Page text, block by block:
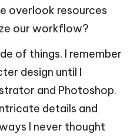
overlook resources
our workflow?
of things. I remember
design until I
and Photoshop.
details and
I never thought